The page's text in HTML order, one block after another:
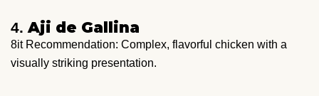
4. Aji de Gallina
8it Recommendation: Complex, flavorful chicken with a
visually striking presentation.